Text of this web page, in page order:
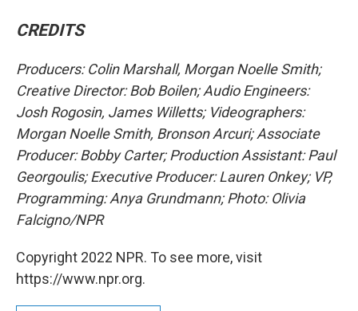
CREDITS
Producers: Colin Marshall, Morgan Noelle Smith;
Creative Director: Bob Boilen; Audio Engineers:
Josh Rogosin, James Willetts; Videographers:
Morgan Noelle Smith, Bronson Arcuri; Associate
Producer: Bobby Carter; Production Assistant: Paul
Georgoulis; Executive Producer: Lauren Onkey; VP,
Programming: Anya Grundmann; Photo: Olivia
Falcigno/NPR
Copyright 2022 NPR. To see more, visit
https://www.npr.org.